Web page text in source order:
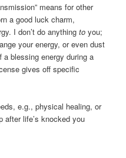
means for other
a good luck charm,
I don’t do anythingto you;
your energy, or even dust
blessing energy during a
gives off specific
e.g., physical healing, or
after life’s knocked you